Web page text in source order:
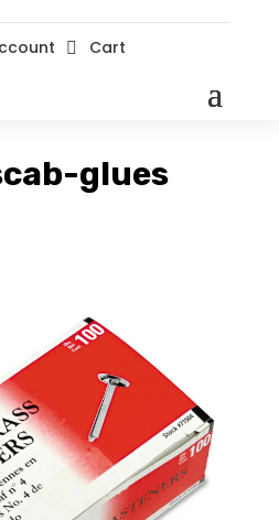
 Cart
glues